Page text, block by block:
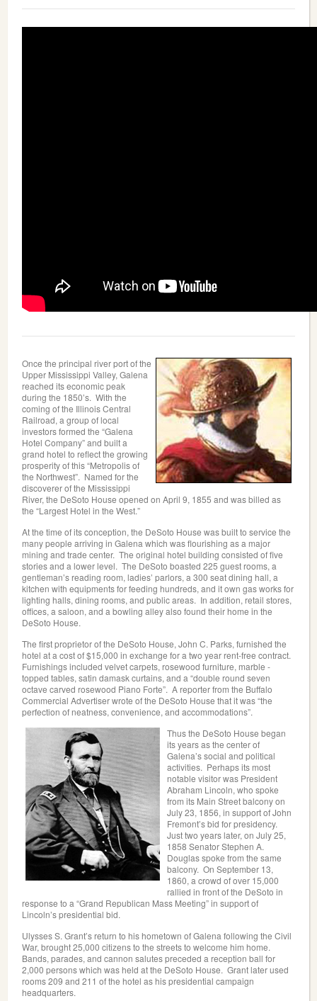
Once the principal river port of the
Upper Mississippi Valley, Galena
reached its economic peak
during the 1850’s. With the
coming of the Illinois Central
Railroad, a group of local
investors formed the “Galena
Hotel Company” and built a
grand hotel to reflect the growing
prosperity of this “Metropolis of
the Northwest”. Named for the
discoverer of the Mississippi
River, the DeSoto House opened on April 9, 1855 and was billed as
the “Largest Hotel in the West.”
At the time of its conception, the DeSoto House was built to service the
many people arriving in Galena which was flourishing as a major
mining and trade center. The original hotel building consisted of five
stories and a lower level. The DeSoto boasted 225 guest rooms, a
gentleman’s reading room, ladies’ parlors, a 300 seat dining hall, a
kitchen with equipments for feeding hundreds, and it own gas works for
lighting halls, dining rooms, and public areas. In addition, retail stores,
offices, a saloon, and a bowling alley also found their home in the
DeSoto House.
The first proprietor of the DeSoto House, John C. Parks, furnished the
hotel at a cost of $15,000 in exchange for a two year rent-free contract.
Furnishings included velvet carpets, rosewood furniture, marble -
topped tables, satin damask curtains, and a “double round seven
octave carved rosewood Piano Forte”. A reporter from the Buffalo
Commercial Advertiser wrote of the DeSoto House that it was “the
perfection of neatness, convenience, and accommodations”.
Thus the DeSoto House began
its years as the center of
Galena’s social and political
activities. Perhaps its most
notable visitor was President
Abraham Lincoln, who spoke
from its Main Street balcony on
July 23, 1856, in support of John
Fremont’s bid for presidency.
Just two years later, on July 25,
1858 Senator Stephen A.
Douglas spoke from the same
balcony. On September 13,
1860, a crowd of over 15,000
rallied in front of the DeSoto in
response to a “Grand Republican Mass Meeting” in support of
Lincoln’s presidential bid.
Ulysses S. Grant’s return to his hometown of Galena following the Civil
War, brought 25,000 citizens to the streets to welcome him home.
Bands, parades, and cannon salutes preceded a reception ball for
2,000 persons which was held at the DeSoto House. Grant later used
rooms 209 and 211 of the hotel as his presidential campaign
headquarters.